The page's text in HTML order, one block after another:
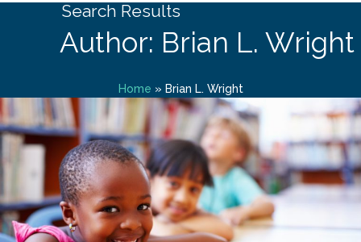
Search Results
Author: Brian L. Wright
Home » Brian L. Wright